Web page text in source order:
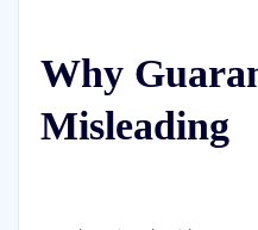
Why
Misleading